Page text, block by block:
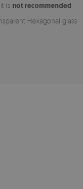
is not recommended
Hexagonal glass